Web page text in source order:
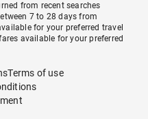
from recent searches
7 to 28 days from
for your preferred travel
available for your preferred
Terms of use